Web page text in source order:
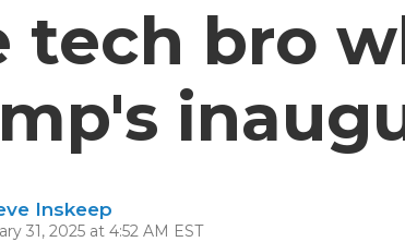
tech bro
Inskeep
31, 2025 at 4:52 AM EST